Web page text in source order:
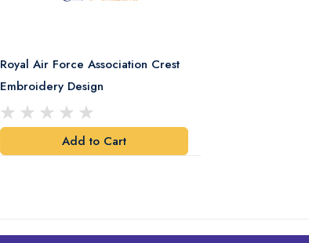
Royal Air Force Association Crest
Embroidery Design
Add to Cart